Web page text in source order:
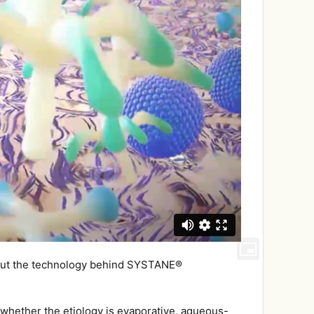
the technology behind SYSTANE®
the etiology is evaporative, aqueous-